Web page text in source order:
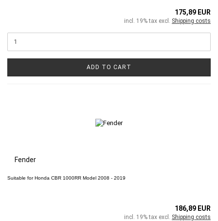
175,89 EUR
incl. 19% tax excl. Shipping costs
ADD TO CART
Fender
Suitable forHonda CBR 1000RR Model 2008 - 2019
186,89 EUR
incl. 19% tax excl. Shipping costs